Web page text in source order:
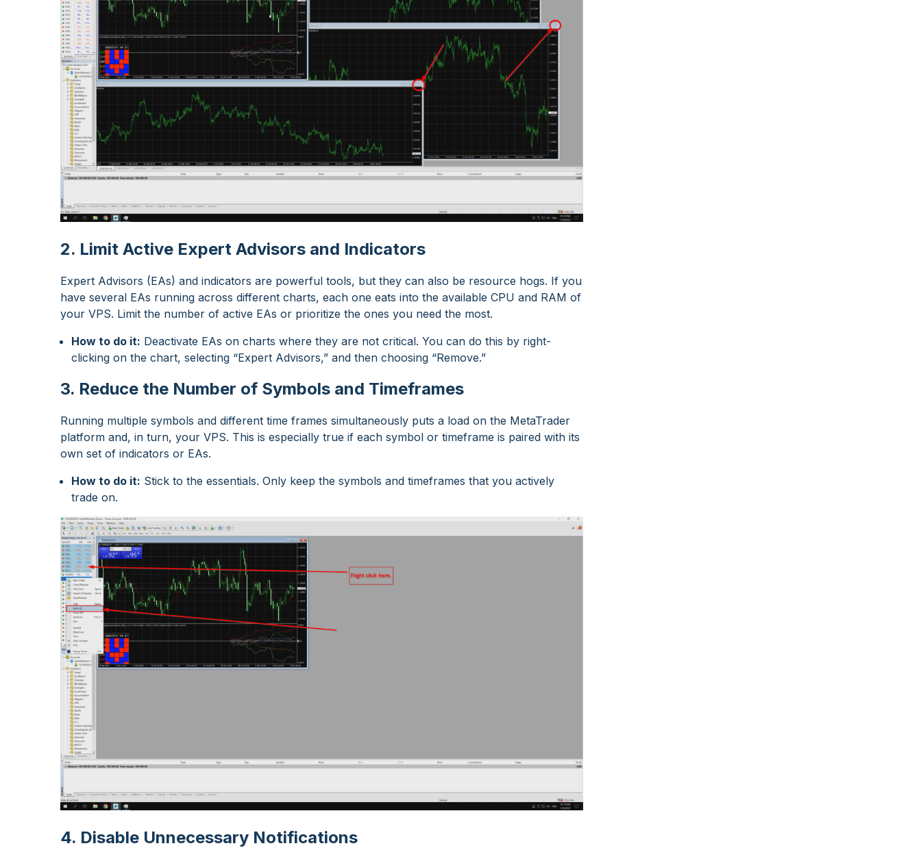
2. Limit Active Expert Advisors and Indicators
Expert Advisors (EAs) and indicators are powerful tools, but they can also be resource hogs. If you
have several EAs running across different charts, each one eats into the available CPU and RAM of
your VPS. Limit the number of active EAs or prioritize the ones you need the most.
How to do it: Deactivate EAs on charts where they are not critical. You can do this by right-
clicking on the chart, selecting “Expert Advisors,” and then choosing “Remove.”
3. Reduce the Number of Symbols and Timeframes
Running multiple symbols and different time frames simultaneously puts a load on the MetaTrader
platform and, in turn, your VPS. This is especially true if each symbol or timeframe is paired with its
own set of indicators or EAs.
How to do it: Stick to the essentials. Only keep the symbols and timeframes that you actively
trade on.
4. Disable Unnecessary Notifications